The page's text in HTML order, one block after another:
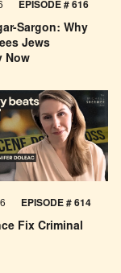
Sargon: Why
Jews
Now
EPISODE # 616
Fix Criminal
EPISODE # 614